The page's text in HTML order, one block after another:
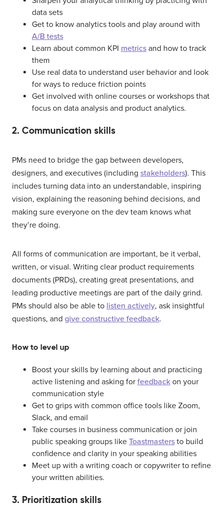
data sets
Get to know analytics tools and play around with
A/B tests
Learn about common KPI metrics and how to track
them
Use real data to understand user behavior and look
for ways to reduce friction points
Get involved with online courses or workshops that
focus on data analysis and product analytics.
2. Communication skills
PMs need to bridge the gap between developers,
designers, and executives (including stakeholders). This
includes turning data into an understandable, inspiring
vision, explaining the reasoning behind decisions, and
making sure everyone on the dev team knows what
they’re doing.
All forms of communication are important, be it verbal,
written, or visual. Writing clear product requirements
documents (PRDs), creating great presentations, and
leading productive meetings are part of the daily grind.
PMs should also be able to listen actively, ask insightful
questions, and give constructive feedback.
How to level up
Boost your skills by learning about and practicing
active listening and asking for feedback on your
communication style
Get to grips with common office tools like Zoom,
Slack, and email
Take courses in business communication or join
public speaking groups like Toastmasters to build
confidence and clarity in your speaking abilities
Meet up with a writing coach or copywriter to refine
your written abilities.
3. Prioritization skills